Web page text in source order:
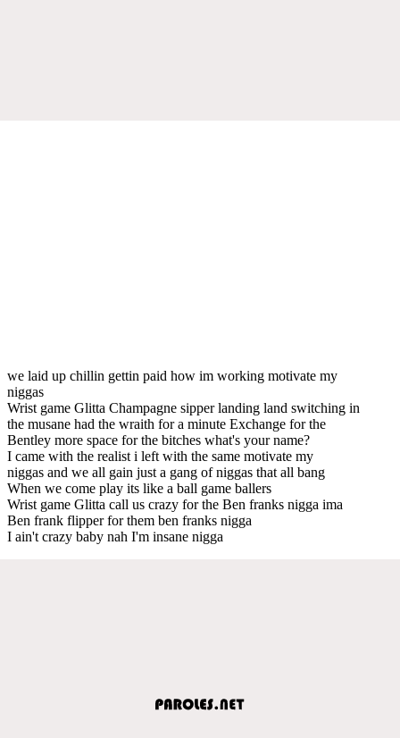
we laid up chillin gettin paid how im working motivate my
niggas
Wrist game Glitta Champagne sipper landing land switching in
the musane had the wraith for a minute Exchange for the
Bentley more space for the bitches what's your name?
I came with the realist i left with the same motivate my
niggas and we all gain just a gang of niggas that all bang
When we come play its like a ball game ballers
Wrist game Glitta call us crazy for the Ben franks nigga ima
Ben frank flipper for them ben franks nigga
I ain't crazy baby nah I'm insane nigga